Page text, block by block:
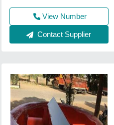
View Number
Contact Supplier